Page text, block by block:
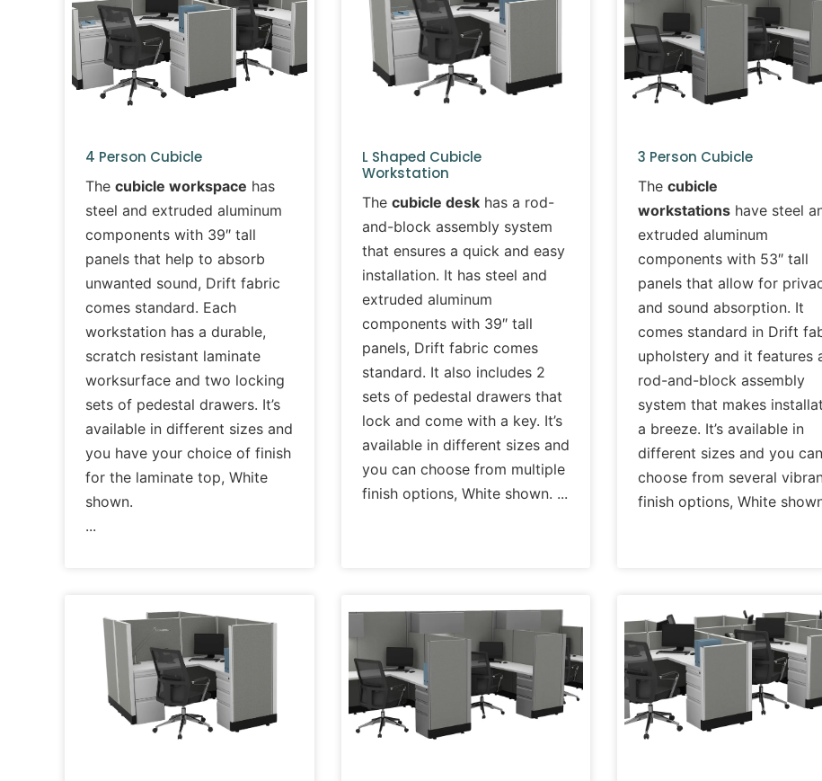
4 Person Cubicle
The cubicle workspace has
steel and extruded aluminum
components with 39″ tall
panels that help to absorb
unwanted sound, Drift fabric
comes standard. Each
workstation has a durable,
scratch resistant laminate
worksurface and two locking
sets of pedestal drawers. It’s
available in different sizes and
you have your choice of finish
for the laminate top, White
shown.
L Shaped Cubicle
Workstation
The cubicle deskhas a rod-
and-block assembly system
that ensures a quick and easy
installation. It has steel and
extruded aluminum
components with 39″ tall
panels, Drift fabric comes
standard. It also includes 2
sets of pedestal drawers that
lock and come with a key. It’s
available in different sizes and
you can choose from multiple
finish options, White shown.
3 Person Cubicle
The cubicle
workstations have steel
extruded aluminum
components with 53″ tall
panels that allow for
and sound absorption. It
comes standard in Drift
upholstery and it features
rod-and-block assembly
system that makes
a breeze. It’s available in
different sizes and you can
choose from several
finish options, White